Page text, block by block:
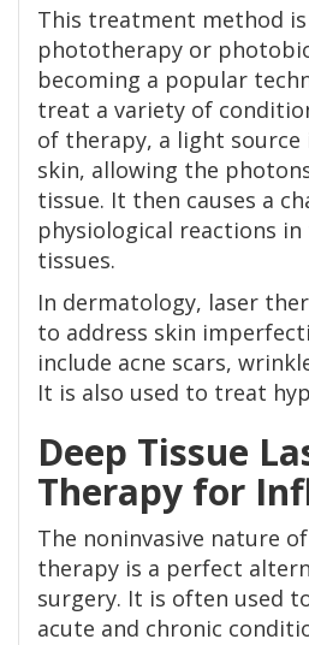
This treatment method is
phototherapy or
becoming a popular
treat a variety of
of therapy, a light source
skin, allowing the
tissue. It then causes a
physiological reactions in
tissues.
In dermatology, laser
to address skin
include acne scars,
It is also used to treat
Deep Tissue
Therapy for
The noninvasive nature
therapy is a perfect
surgery. It is often used
acute and chronic